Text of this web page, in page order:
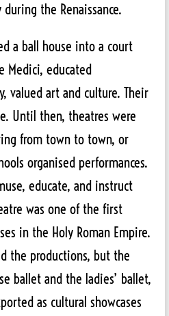
the Renaissance.
a ball house into a court
Medici, educated
valued art and culture. Their
Until then, theatres were
from town to town, or
organised performances.
educate, and instruct
was one of the first
in the Holy Roman Empire.
the productions, but the
ballet and the ladies’ ballet,
as cultural showcases